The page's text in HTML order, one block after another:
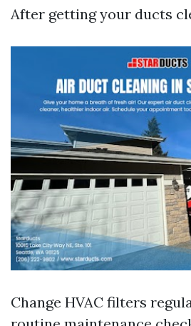
After getting your ducts
Change HVAC filters